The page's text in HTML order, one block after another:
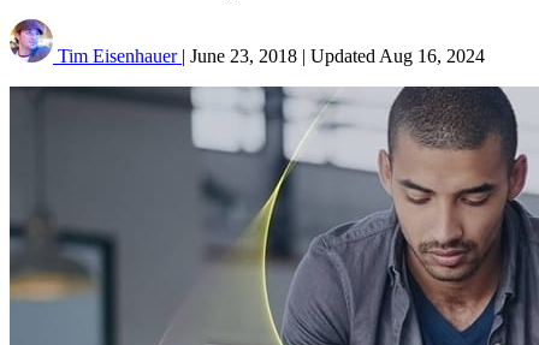
Tim Eisenhauer | June 23, 2018 | Updated Aug 16, 2024